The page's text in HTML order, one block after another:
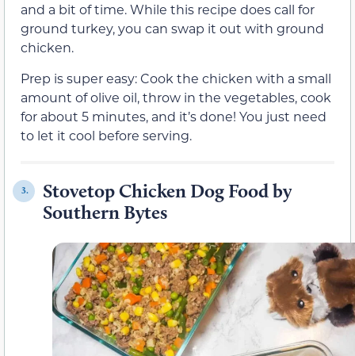
and a bit of time. While this recipe does call for
ground turkey, you can swap it out with ground
chicken.
Prep is super easy: Cook the chicken with a small
amount of olive oil, throw in the vegetables, cook
for about 5 minutes, and it’s done! You just need
to let it cool before serving.
3.
Stovetop Chicken Dog Food by
Southern Bytes